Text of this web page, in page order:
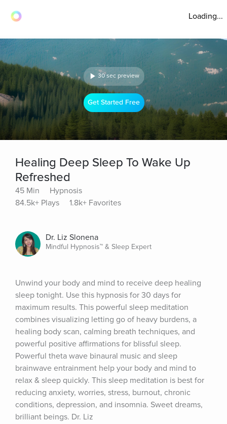
Loading...
30 sec preview
Get Started Free
Healing Deep Sleep To Wake Up
Refreshed
45 Min
Hypnosis
84.5k+ Plays
1.8k+ Favorites
Dr. Liz Slonena
Mindful Hypnosis™ & Sleep Expert
Unwind your body and mind to receive deep healing
sleep tonight. Use this hypnosis for 30 days for
maximum results. This powerful sleep meditation
combines visualizing letting go of heavy burdens, a
healing body scan, calming breath techniques, and
powerful positive affirmations for blissful sleep.
Powerful theta wave binaural music and sleep
brainwave entrainment help your body and mind to
relax & sleep quickly. This sleep meditation is best for
reducing anxiety, worries, stress, burnout, chronic
conditions, depression, and insomnia. Sweet dreams,
brilliant beings. Dr. Liz